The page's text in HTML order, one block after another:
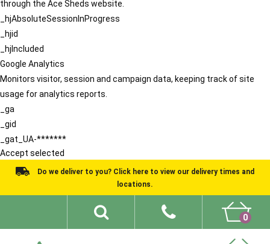
through the Ace Sheds website.
_hjAbsoluteSessionInProgress
_hjid
_hjIncluded
Google Analytics
Monitors visitor, session and campaign data, keeping track of site
usage for analytics reports.
_ga
_gid
_gat_UA-*******
Accept selected
Do we deliver to you? Click here to view our delivery times and
locations.
0